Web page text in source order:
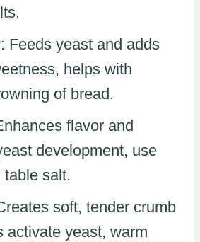
: Feeds yeast and adds
helps with
of bread.
flavor and
development, use
table salt.
soft, tender crumb
activate yeast, warm